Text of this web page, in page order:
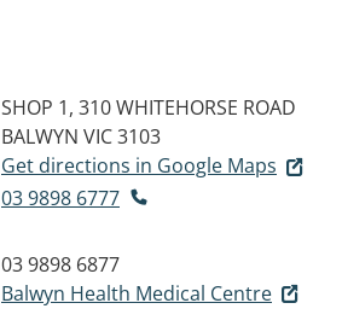
SHOP 1, 310 WHITEHORSE ROAD
BALWYN VIC 3103
Get directions in Google Maps
03 9898 6777
03 9898 6877
Balwyn Health Medical Centre